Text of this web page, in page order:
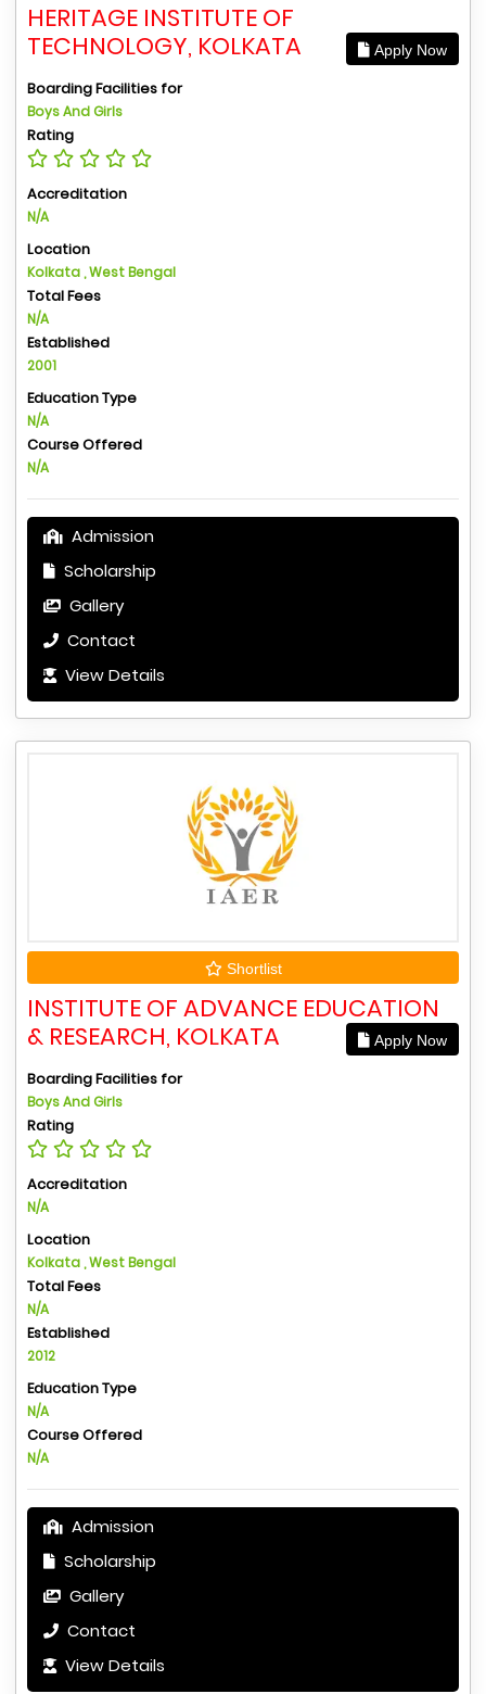
HERITAGE INSTITUTE OF
TECHNOLOGY, KOLKATA
Apply Now
Boarding Facilities for
Boys And Girls
Rating
Accreditation
N/A
Location
Kolkata , West Bengal
Total Fees
N/A
Established
2001
Education Type
N/A
Course Offered
N/A
Admission
Scholarship
Gallery
Contact
View Details
Shortlist
INSTITUTE OF ADVANCE EDUCATION
& RESEARCH, KOLKATA
Apply Now
Boarding Facilities for
Boys And Girls
Rating
Accreditation
N/A
Location
Kolkata , West Bengal
Total Fees
N/A
Established
2012
Education Type
N/A
Course Offered
N/A
Admission
Scholarship
Gallery
Contact
View Details